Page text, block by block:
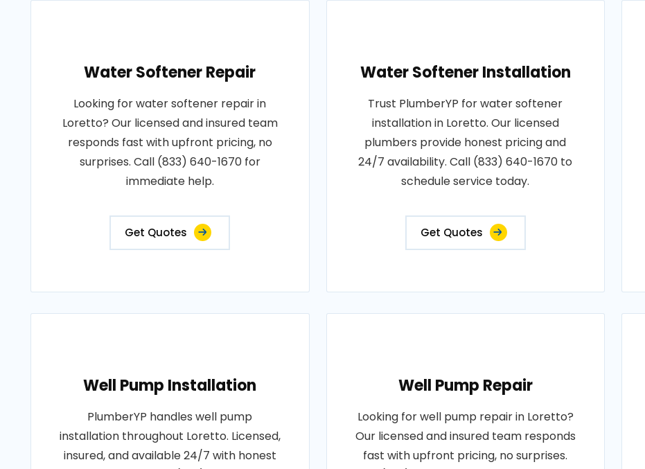
Water Softener Repair
Looking for water softener repair in
Loretto? Our licensed and insured team
responds fast with upfront pricing, no
surprises. Call (833) 640-1670 for
immediate help.
Get Quotes
Water Softener Installation
Trust PlumberYP for water softener
installation in Loretto. Our licensed
plumbers provide honest pricing and
24/7 availability. Call (833) 640-1670 to
schedule service today.
Get Quotes
Well Pump Installation
PlumberYP handles well pump
installation throughout Loretto. Licensed,
insured, and available 24/7 with honest
Well Pump Repair
Looking for well pump repair in Loretto?
Our licensed and insured team responds
fast with upfront pricing, no surprises.